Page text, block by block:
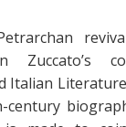
Zuccato’s
Italian